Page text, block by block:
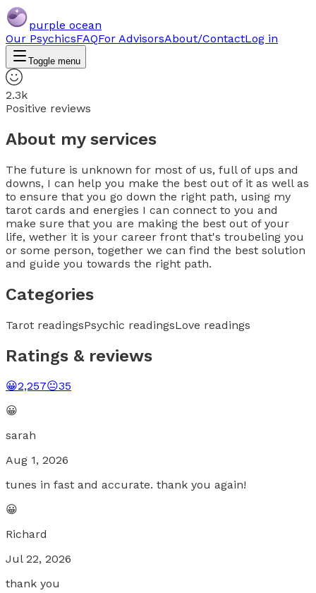
purple ocean
Our PsychicsFAQFor AdvisorsAbout/ContactLog in
Toggle menu
2.3k
Positive reviews
About my services
The future is unknown for most of us, full of ups and
downs, I can help you make the best out of it as well as
to ensure that you go down the right path, using my
tarot cards and energies I can connect to you and
make sure that you are making the best out of your
life, wether it is your career front that's troubeling you
or some person, together we can find the best solution
and guide you towards the right path.
Categories
Tarot readingsPsychic readingsLove readings
Ratings & reviews
😀2,257😐35
😀
sarah
Aug 1, 2026
tunes in fast and accurate. thank you again!
😀
Richard
Jul 22, 2026
thank you